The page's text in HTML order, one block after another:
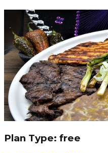
Plan Type: free